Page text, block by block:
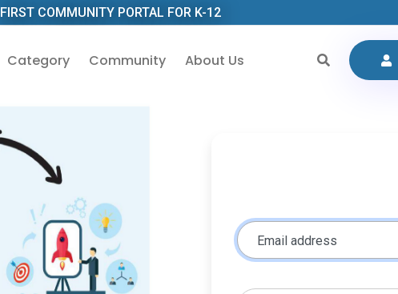
FIRST COMMUNITY PORTAL FOR K-12
Category Community About Us
Email address